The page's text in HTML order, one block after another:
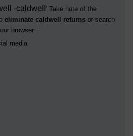
-caldwell ' Take note of the
eliminate caldwell returns or search
browser.
media